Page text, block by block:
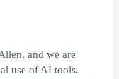
and we are
use of AI tools.